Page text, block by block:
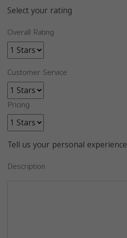
Select your rating
Overall Rating
Customer Service
Pricing
Tell us your personal experience
Description